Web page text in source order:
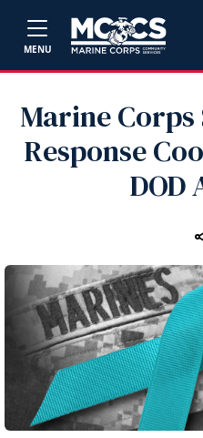
MENU
Marine
Response
DOD